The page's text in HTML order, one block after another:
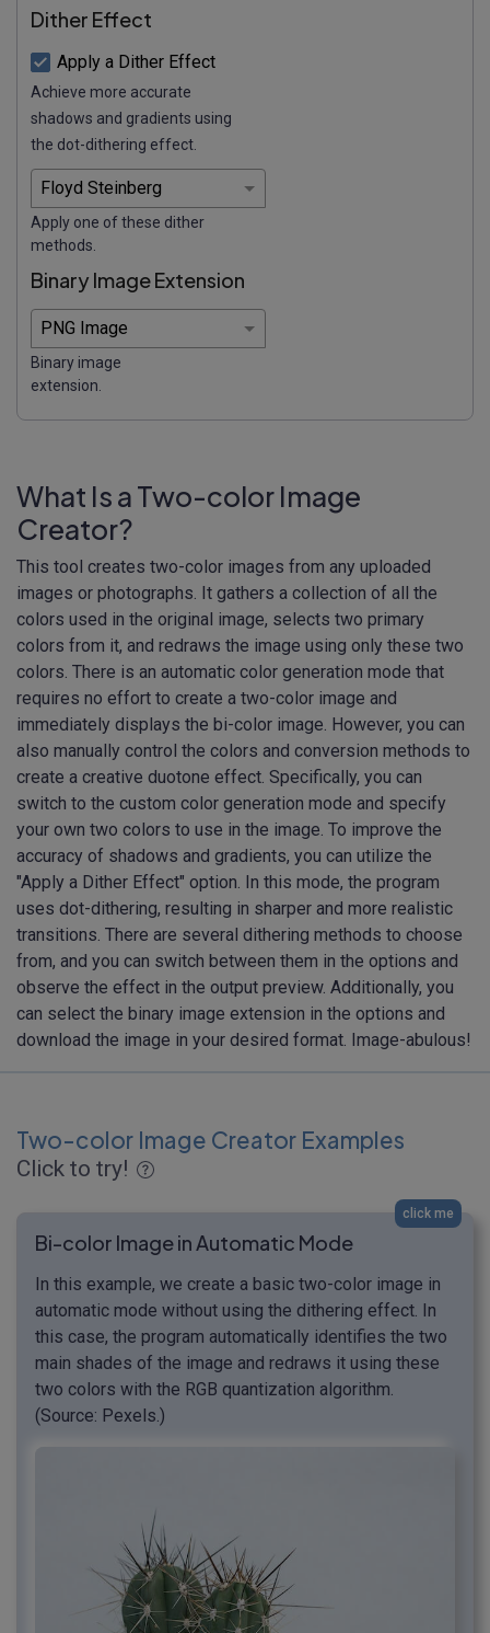
Dither Effect
Apply a Dither Effect
Achieve more accurate
shadows and gradients using
the dot-dithering effect.
Apply one of these dither
methods.
Binary Image Extension
Binary image
extension.
What Is a Two-color Image
Creator?
This tool creates two-color images from any uploaded
images or photographs. It gathers a collection of all the
colors used in the original image, selects two primary
colors from it, and redraws the image using only these two
colors. There is an automatic color generation mode that
requires no effort to create a two-color image and
immediately displays the bi-color image. However, you can
also manually control the colors and conversion methods to
create a creative duotone effect. Specifically, you can
switch to the custom color generation mode and specify
your own two colors to use in the image. To improve the
accuracy of shadows and gradients, you can utilize the
"Apply a Dither Effect" option. In this mode, the program
uses dot-dithering, resulting in sharper and more realistic
transitions. There are several dithering methods to choose
from, and you can switch between them in the options and
observe the effect in the output preview. Additionally, you
can select the binary image extension in the options and
download the image in your desired format. Image-abulous!
Two-color Image Creator Examples
Click to try!
click me
Bi-color Image in Automatic Mode
In this example, we create a basic two-color image in
automatic mode without using the dithering effect. In
this case, the program automatically identifies the two
main shades of the image and redraws it using these
two colors with the RGB quantization algorithm.
(Source: Pexels.)